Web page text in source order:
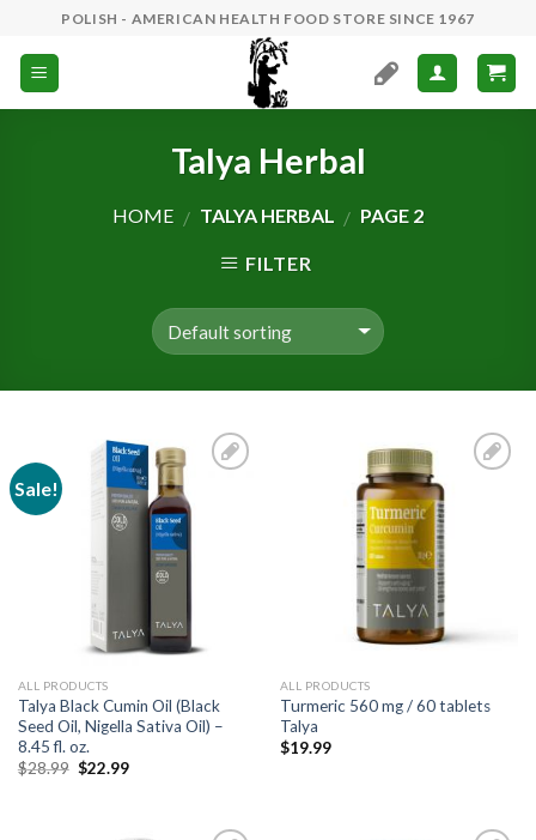
content
POLISH - AMERICAN HEALTH FOOD STORE SINCE 1967
Talya Herbal
HOME / TALYA HERBAL / PAGE 2
FILTER
Sale!
ALL PRODUCTS
Talya Black Cumin Oil (Black
Seed Oil, Nigella Sativa Oil) –
8.45 fl. oz.
$28.99 $22.99
ALL PRODUCTS
Turmeric 560 mg / 60 tablets
Talya
$19.99